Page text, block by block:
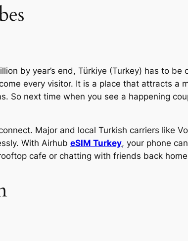
by year’s end, Türkiye (Turkey) has to be
every visitor. It is a place that attracts a
So next time when you see a happening
Major and local Turkish carriers like
With Airhub eSIM Turkey, your phone
cafe or chatting with friends back